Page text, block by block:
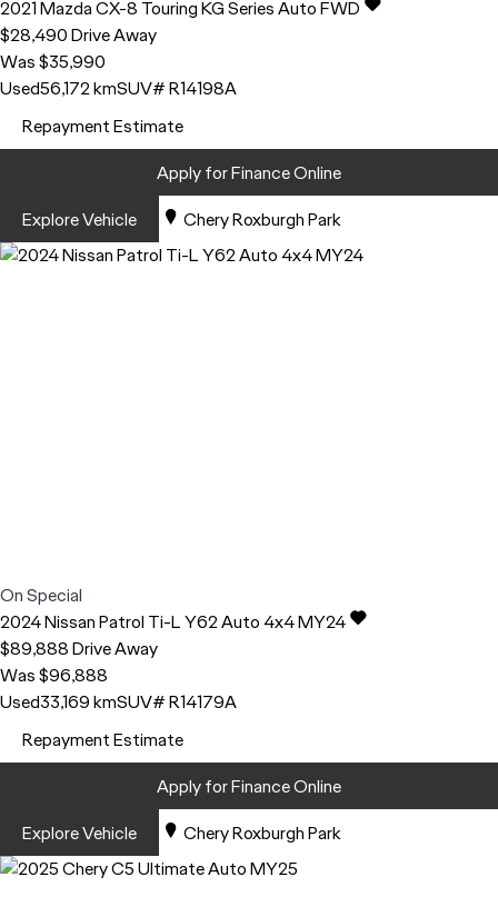
2021MazdaCX-8 Touring KG Series Auto FWD
$28,490Drive Away
Was $35,990
Used56,172 kmSUV# R14198A
Repayment Estimate
Apply for Finance Online
Explore Vehicle
Chery Roxburgh Park
On Special
2024NissanPatrol Ti-L Y62 Auto 4x4 MY24
$89,888Drive Away
Was $96,888
Used33,169 kmSUV# R14179A
Repayment Estimate
Apply for Finance Online
Explore Vehicle
Chery Roxburgh Park